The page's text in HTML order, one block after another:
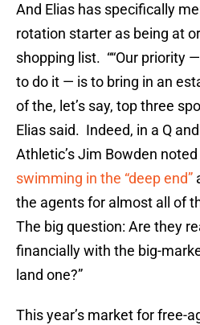
And Elias has specifically
rotation starter as being at
shopping list. ““Our priority
to do it — is to bring in an
of the, let’s say, top three
Elias said. Indeed, in a Q
Athletic’s Jim Bowden
swimming in the “deep end”
the agents for almost all of
The big question: Are they
financially with the big-
land one?”
This year’s market for free-